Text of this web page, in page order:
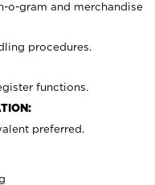
o-gram and merchandise
procedures.
functions.
preferred.